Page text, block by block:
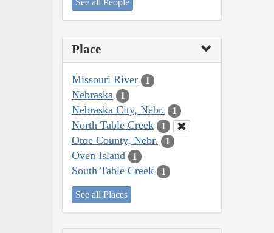
See all People
Place
Missouri River 1
Nebraska 1
Nebraska City, Nebr. 1
North Table Creek 1
Otoe County, Nebr. 1
Oven Island 1
South Table Creek 1
See all Places